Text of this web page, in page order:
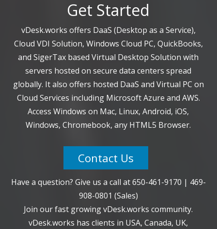
Get Started
vDesk.works offers DaaS (Desktop as a Service),
Cloud VDI Solution, Windows Cloud PC, QuickBooks,
and SigerTax based Virtual Desktop Solution with
servers hosted on secure data centers spread
globally. It also offers hosted DaaS and Virtual PC on
Cloud Services including Microsoft Azure and AWS.
Access Windows on Mac, Linux, Android, iOS,
Windows, Chromebook, any HTML5 Browser.
Contact Us
Have a question? Give us a call at650-461-9170 | 469-
908-0801 (Sales)
Join our fast growing vDesk.works community.
vDesk.works has clients in USA, Canada, UK,